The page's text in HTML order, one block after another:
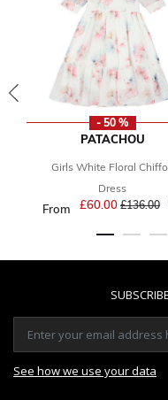
- 50 %
PATACHOU
Girls White Floral
Dress
From £60.00 Price
£136.00to
See how we use your data